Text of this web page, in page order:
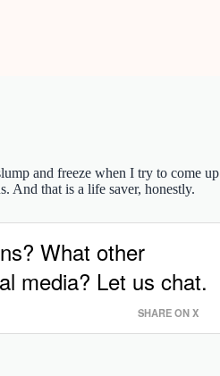
and freeze when I try to come up
And that is a life saver, honestly.
What other
media? Let us chat.
SHARE ON X